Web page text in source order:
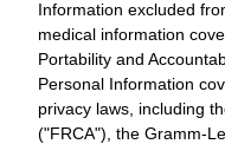
Information excluded
medical information
Portability and
Personal Information
privacy laws, including
("FRCA"), the Gramm-